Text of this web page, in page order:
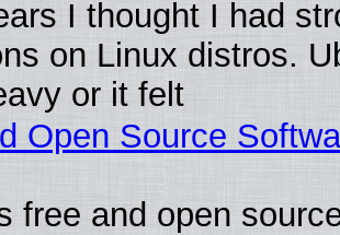
I thought I had
on Linux distros.
or it felt
Open Source
free and open